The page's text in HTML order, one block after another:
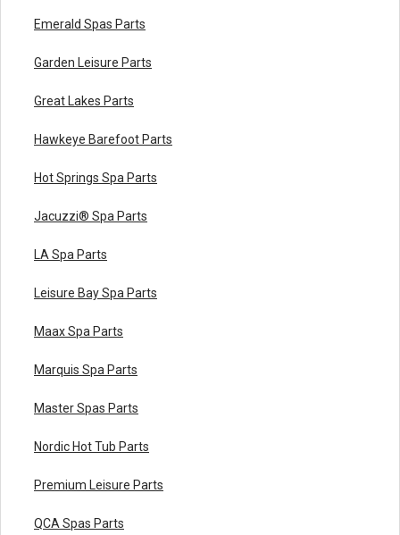
Emerald Spas Parts
Garden Leisure Parts
Great Lakes Parts
Hawkeye Barefoot Parts
Hot Springs Spa Parts
Jacuzzi® Spa Parts
LA Spa Parts
Leisure Bay Spa Parts
Maax Spa Parts
Marquis Spa Parts
Master Spas Parts
Nordic Hot Tub Parts
Premium Leisure Parts
QCA Spas Parts